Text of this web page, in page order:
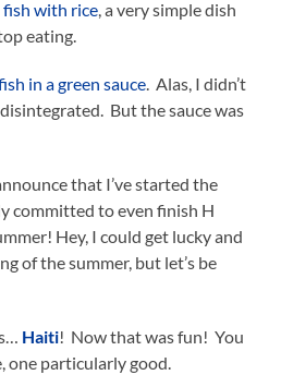
with rice, a very simple dish
eating.
in a green sauce. Alas, I didn’t
But the sauce was
that I’ve started the
committed to even finish H
Hey, I could get lucky and
of the summer, but let’s be
Haiti! Now that was fun! You
one particularly good.